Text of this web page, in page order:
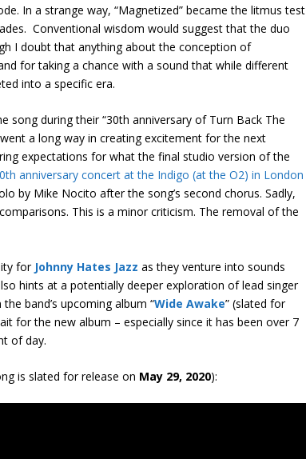
In a strange way, “Magnetized” became the litmus test
Conventional wisdom would suggest that the duo
I doubt that anything about the conception of
for taking a chance with a sound that while different
into a specific era.
song during their “30th anniversary of Turn Back The
a long way in creating excitement for the next
expectations for what the final studio version of the
th anniversary concert at the Indigo (at the O2) in London
by Mike Nocito after the song’s second chorus. Sadly,
This is a minor criticism. The removal of the
for Johnny Hates Jazz as they venture into sounds
hints at a potentially deeper exploration of lead singer
band’s upcoming album “Wide Awake” (slated for
for the new album – especially since it has been over 7
of day.
is slated for release on May 29, 2020):